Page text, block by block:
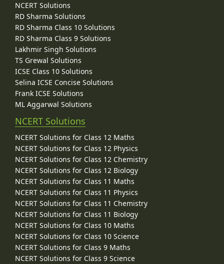
NCERT Solutions
RD Sharma Solutions
RD Sharma Class 10 Solutions
RD Sharma Class 9 Solutions
Lakhmir Singh Solutions
TS Grewal Solutions
ICSE Class 10 Solutions
Selina ICSE Concise Solutions
Frank ICSE Solutions
ML Aggarwal Solutions
NCERT Solutions
NCERT Solutions for Class 12 Maths
NCERT Solutions for Class 12 Physics
NCERT Solutions for Class 12 Chemistry
NCERT Solutions for Class 12 Biology
NCERT Solutions for Class 11 Maths
NCERT Solutions for Class 11 Physics
NCERT Solutions for Class 11 Chemistry
NCERT Solutions for Class 11 Biology
NCERT Solutions for Class 10 Maths
NCERT Solutions for Class 10 Science
NCERT Solutions for Class 9 Maths
NCERT Solutions for Class 9 Science